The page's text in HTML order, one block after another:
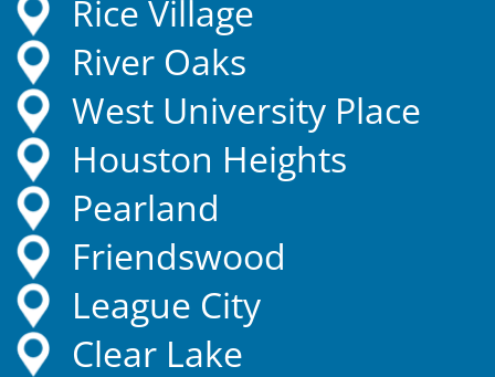
Rice Village
River Oaks
West University Place
Houston Heights
Pearland
Friendswood
League City
Clear Lake